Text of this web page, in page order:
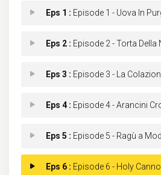
Eps 1 : Episode 1 - Uova In
Eps 2 : Episode 2 - Torta Della
Eps 3 : Episode 3 - La
Eps 4 : Episode 4 - Arancini
Eps 5 : Episode 5 - Ragù a
Eps 6 : Episode 6 - Holy